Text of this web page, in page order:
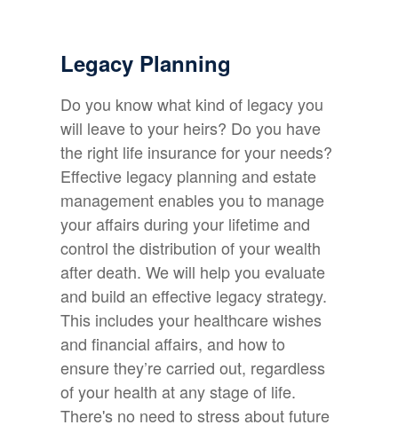
Legacy Planning
Do you know what kind of legacy you
will leave to your heirs? Do you have
the right life insurance for your needs?
Effective legacy planning and estate
management enables you to manage
your affairs during your lifetime and
control the distribution of your wealth
after death. We will help you evaluate
and build an effective legacy strategy.
This includes your healthcare wishes
and financial affairs, and how to
ensure they’re carried out, regardless
of your health at any stage of life.
There's no need to stress about future